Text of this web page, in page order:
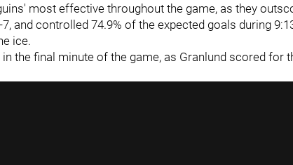
most effective throughout the game, as they
and controlled 74.9% of the expected goals during
ice.
the final minute of the game, as Granlund scored for